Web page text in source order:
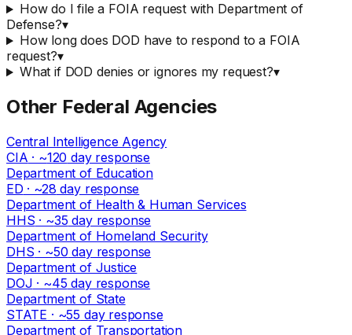
How do I file a FOIA request with Department of
Defense?▾
How long does DOD have to respond to a FOIA
request?▾
What if DOD denies or ignores my request?▾
Other Federal Agencies
Central Intelligence Agency
CIA · ~120 day response
Department of Education
ED · ~28 day response
Department of Health & Human Services
HHS · ~35 day response
Department of Homeland Security
DHS · ~50 day response
Department of Justice
DOJ · ~45 day response
Department of State
STATE · ~55 day response
Department of Transportation